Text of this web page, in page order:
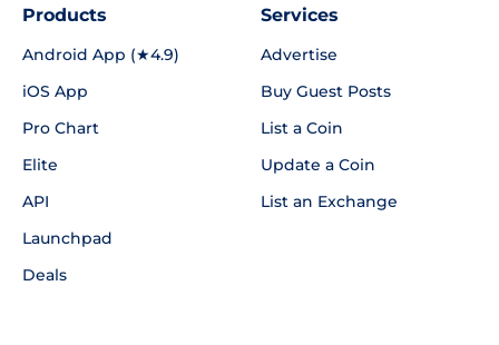
Products
Android App (★4.9)
iOS App
Pro Chart
Elite
API
Launchpad
Deals
Services
Advertise
Buy Guest Posts
List a Coin
Update a Coin
List an Exchange